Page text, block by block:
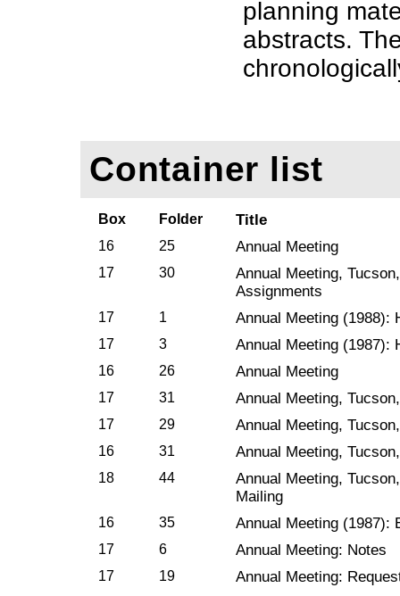
planning
abstracts.
Container list
Box Folder Title
16 25 Annual Meeting
17 30
Annual Meeting,
Assignments
17 1 Annual Meeting (1988):
17 3 Annual Meeting (1987):
16 26 Annual Meeting
17 31 Annual Meeting,
17 29 Annual Meeting,
16 31 Annual Meeting,
18 44
Annual Meeting,
Mailing
16 35 Annual Meeting (1987):
17 6 Annual Meeting: Notes
17 19 Annual Meeting: